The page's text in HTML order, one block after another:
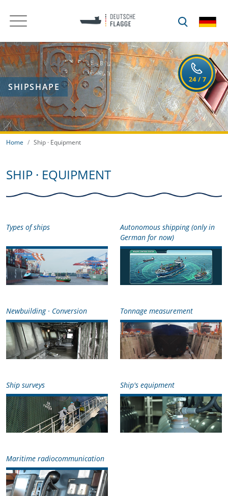
SHIPSHAPE
Home Ship · Equipment
SHIP · EQUIPMENT
Types of ships
Autonomous shipping (only in
German for now)
Newbuilding · Conversion Tonnage measurement
Ship surveys Ship's equipment
Maritime radiocommunication